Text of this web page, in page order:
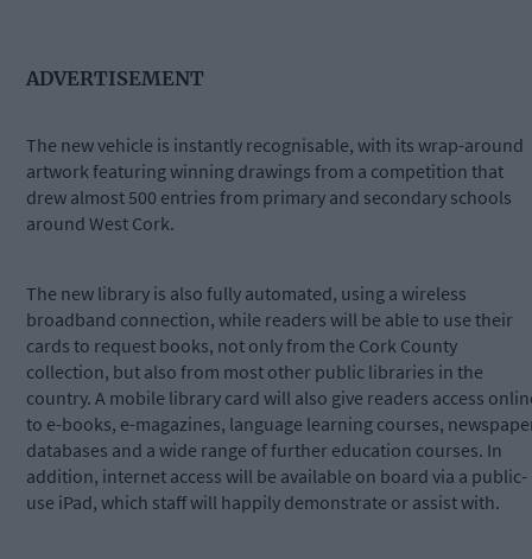
ADVERTISEMENT
The new vehicle is instantly recognisable, with its wrap-around
artwork featuring winning drawings from a competition that
drew almost 500 entries from primary and secondary schools
around West Cork.
The new library is also fully automated, using a wireless
broadband connection, while readers will be able to use their
cards to request books, not only from the Cork County
collection, but also from most other public libraries in the
country. A mobile library card will also give readers access
to e-books, e-magazines, language learning courses,
databases and a wide range of further education courses. In
addition, internet access will be available on board via a public-
use iPad, which staff will happily demonstrate or assist with.